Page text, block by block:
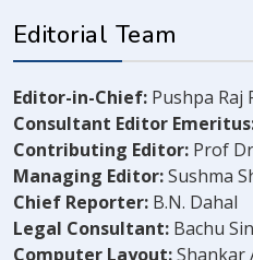
Editorial Team
Editor-in-Chief: Pushpa Raj
Consultant Editor
Contributing Editor: Prof
Managing Editor:Sushma
Chief Reporter: B.N. Dahal
Legal Consultant: Bachu
Computer Layout:Shankar